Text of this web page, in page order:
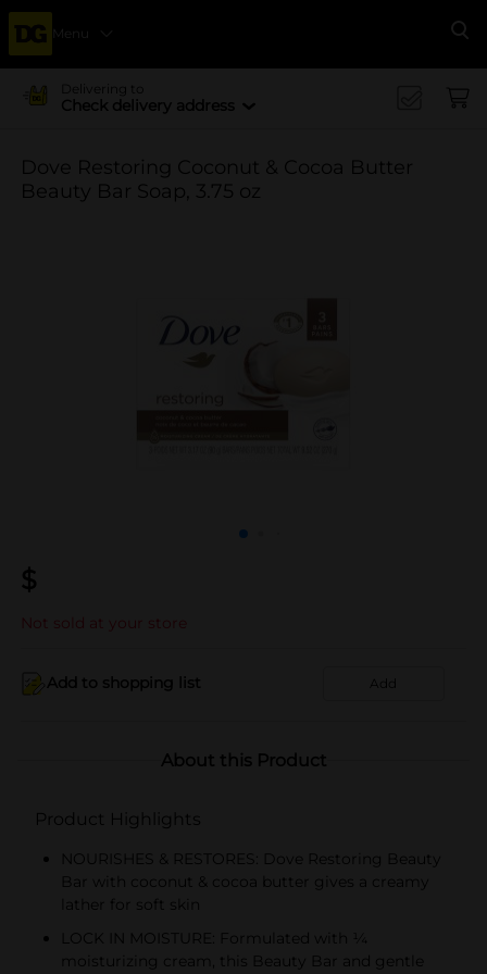
Menu
Delivering to
Check delivery address
Dove Restoring Coconut & Cocoa Butter
Beauty Bar Soap, 3.75 oz
$
Not sold at your store
Add to shopping list Add
About this Product
Product Highlights
NOURISHES & RESTORES: Dove Restoring Beauty
Bar with coconut & cocoa butter gives a creamy
lather for soft skin
LOCK IN MOISTURE: Formulated with ¼
moisturizing cream, this Beauty Bar and gentle